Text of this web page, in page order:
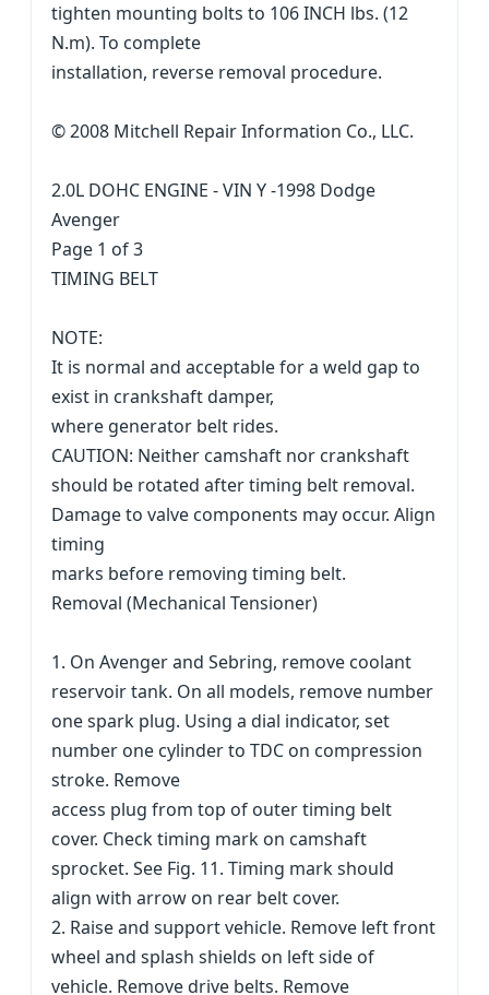
tighten mounting bolts to 106 INCH lbs. (12
N.m). To complete
installation, reverse removal procedure.
© 2008 Mitchell Repair Information Co., LLC.
2.0L DOHC ENGINE - VIN Y -1998 Dodge
Avenger
Page 1 of 3
TIMING BELT
NOTE:
It is normal and acceptable for a weld gap to
exist in crankshaft damper,
where generator belt rides.
CAUTION: Neither camshaft nor crankshaft
should be rotated after timing belt removal.
Damage to valve components may occur. Align
timing
marks before removing timing belt.
Removal (Mechanical Tensioner)
1. On Avenger and Sebring, remove coolant
reservoir tank. On all models, remove number
one spark plug. Using a dial indicator, set
number one cylinder to TDC on compression
stroke. Remove
access plug from top of outer timing belt
cover. Check timing mark on camshaft
sprocket. See Fig. 11. Timing mark should
align with arrow on rear belt cover.
2. Raise and support vehicle. Remove left front
wheel and splash shields on left side of
vehicle. Remove drive belts. Remove